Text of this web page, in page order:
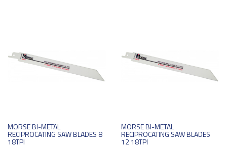
MORSE BI-METAL
RECIPROCATING SAW BLADES 8
18TPI
MORSE BI-METAL
RECIPROCATING SAW BLADES
12 18TPI